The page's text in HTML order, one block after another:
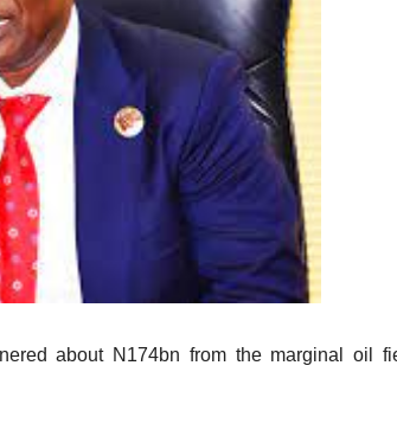
about N174bn from the marginal oil